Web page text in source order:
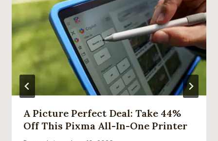
A Picture Perfect Deal: Take 44%
Off This Pixma All-In-One Printer